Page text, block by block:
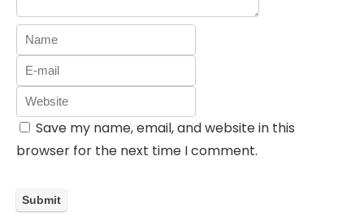
Save my name, email, and website in this
browser for the next time I comment.